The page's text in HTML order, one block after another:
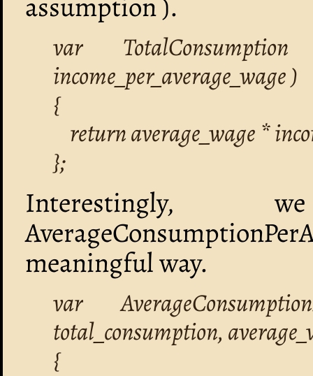
var
income_per_average_wage )
{
return average_wage *
};
Interestingly,
meaningful way.
var
total_consumption,
{